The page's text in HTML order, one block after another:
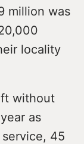
million was
locality
without
as
45